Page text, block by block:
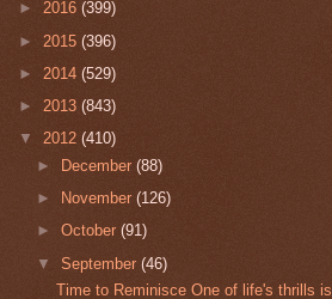
► 2016 (399)
► 2015 (396)
► 2014 (529)
► 2013 (843)
▼ 2012 (410)
►
December(88)
►
November(126)
►October(91)
▼September(46)
Time to Reminisce One of life's thrills is